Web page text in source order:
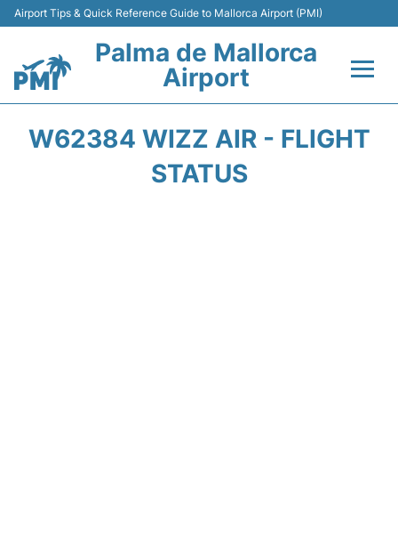
Airport Tips & Quick Reference Guide to Mallorca Airport (PMI)
Palma de Mallorca
Airport
W62384 WIZZ AIR - FLIGHT
STATUS